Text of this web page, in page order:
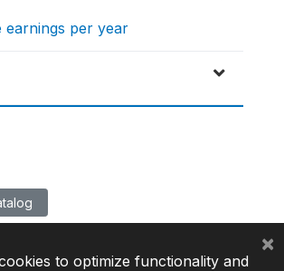
earnings per year
to optimize functionality and
×